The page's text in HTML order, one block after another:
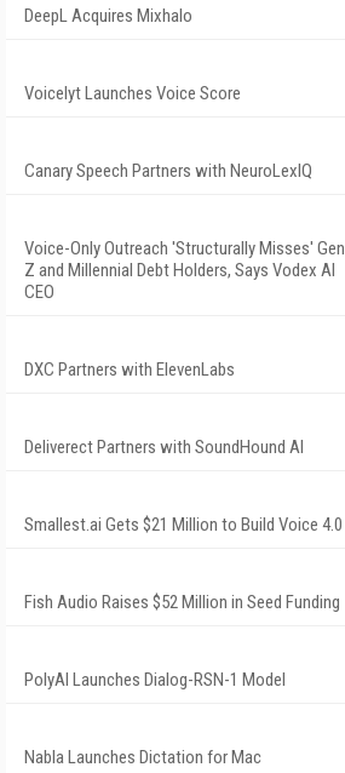
DeepL Acquires Mixhalo
Voicelyt Launches Voice Score
Canary Speech Partners with NeuroLexIQ
Voice-Only Outreach 'Structurally Misses' Gen
Z and Millennial Debt Holders, Says Vodex AI
CEO
DXC Partners with ElevenLabs
Deliverect Partners with SoundHound AI
Smallest.ai Gets $21 Million to Build Voice 4.0
Fish Audio Raises $52 Million in Seed Funding
PolyAI Launches Dialog-RSN-1 Model
Nabla Launches Dictation for Mac